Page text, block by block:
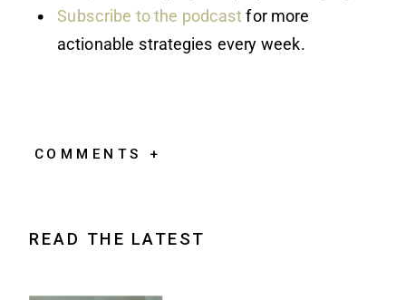
Subscribe to the podcastfor more
actionable strategies every week.
COMMENTS +
READ THE LATEST